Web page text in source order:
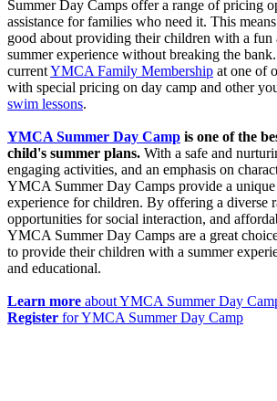
Summer Day Camps offer a range of pricing
assistance for families who need it. This
good about providing their children with a fun
summer experience without breaking the
currentYMCA Family Membership at one of
with special pricing on day camp and other
swim lessons.
YMCA Summer Day Camp is one of the
child's summer plans. With a safe and
engaging activities, and an emphasis on
YMCA Summer Day Camps provide a
experience for children. By offering a diverse
opportunities for social interaction, and
YMCA Summer Day Camps are a great
to provide their children with a summer
and educational.
Learn more about YMCA Summer Day
Register for YMCA Summer Day Camp